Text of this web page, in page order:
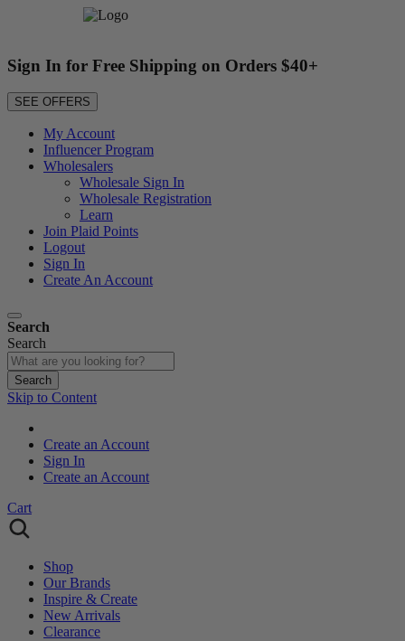
Sign In for Free Shipping on Orders $40+
SEE OFFERS
My Account
Influencer Program
Wholesalers
Wholesale Sign In
Wholesale Registration
Learn
Join Plaid Points
Logout
Sign In
Create An Account
Search
Search
Search
Skip to Content
Create an Account
Sign In
Create an Account
Cart
Shop
Our Brands
Inspire & Create
New Arrivals
Clearance